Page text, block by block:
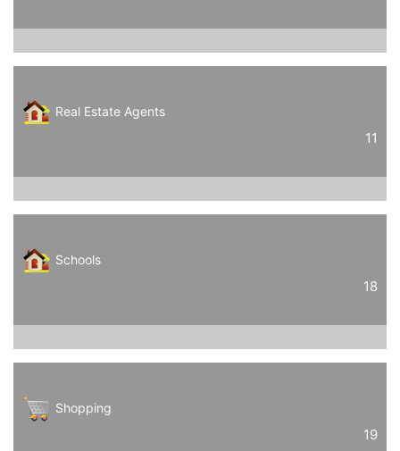
Real Estate Agents
11
Schools
18
Shopping
19